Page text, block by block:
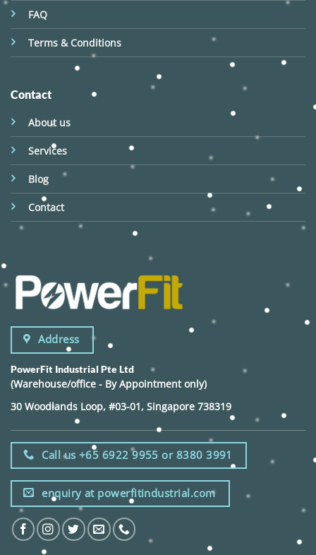
FAQ
Terms & Conditions
Contact
About us
Services
Blog
Contact
Address
PowerFit Industrial Pte Ltd
(Warehouse/office - By Appointment only)
30 Woodlands Loop, #03-01, Singapore 738319
Call us +65 6922 9955 or 8380 3991
enquiry at powerfitindustrial.com